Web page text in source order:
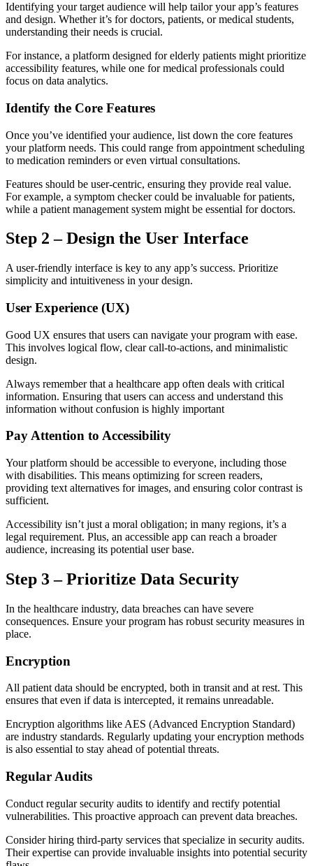
Identifying your target audience will help tailor your app’s features
and design. Whether it’s for doctors, patients, or medical students,
understanding their needs is crucial.
For instance, a platform designed for elderly patients might prioritize
accessibility features, while one for medical professionals could
focus on data analytics.
Identify the Core Features
Once you’ve identified your audience, list down the core features
your platform needs. This could range from appointment scheduling
to medication reminders or even virtual consultations.
Features should be user-centric, ensuring they provide real value.
For example, a symptom checker could be invaluable for patients,
while a patient management system might be essential for doctors.
Step 2 – Design the User Interface
A user-friendly interface is key to any app’s success. Prioritize
simplicity and intuitiveness in your design.
User Experience (UX)
Good UX ensures that users can navigate your program with ease.
This involves logical flow, clear call-to-actions, and minimalistic
design.
Always remember that a healthcare app often deals with critical
information. Ensuring that users can access and understand this
information without confusion is highly important
Pay Attention to Accessibility
Your platform should be accessible to everyone, including those
with disabilities. This means optimizing for screen readers,
providing text alternatives for images, and ensuring color contrast is
sufficient.
Accessibility isn’t just a moral obligation; in many regions, it’s a
legal requirement. Plus, an accessible app can reach a broader
audience, increasing its potential user base.
Step 3 – Prioritize Data Security
In the healthcare industry, data breaches can have severe
consequences. Ensure your program has robust security measures in
place.
Encryption
All patient data should be encrypted, both in transit and at rest. This
ensures that even if data is intercepted, it remains unreadable.
Encryption algorithms like AES (Advanced Encryption Standard)
are industry standards. Regularly updating your encryption methods
is also essential to stay ahead of potential threats.
Regular Audits
Conduct regular security audits to identify and rectify potential
vulnerabilities. This proactive approach can prevent data breaches.
Consider hiring third-party services that specialize in security audits.
Their expertise can provide invaluable insights into potential security